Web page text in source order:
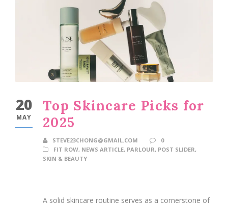
20
MAY
Top Skincare Picks for
2025
STEVE23CHONG@GMAIL.COM
0
FIT ROW, NEWS ARTICLE, PARLOUR, POST SLIDER,
SKIN & BEAUTY
A solid skincare routine serves as a cornerstone of